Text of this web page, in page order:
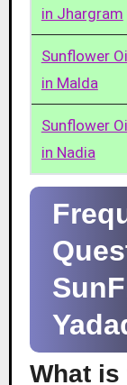
in Jhargram
Sunflower
in Malda
Sunflower
in Nadia
What is